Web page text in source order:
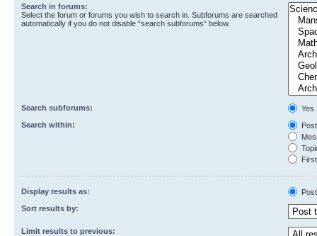
Search in forums:
Select the forum or forums you wish to search in. Subforums are searched
automatically if you do not disable “search subforums“ below.
Search subforums:
Yes
Search within:
Display results as:
Sort results by:
Limit results to previous: